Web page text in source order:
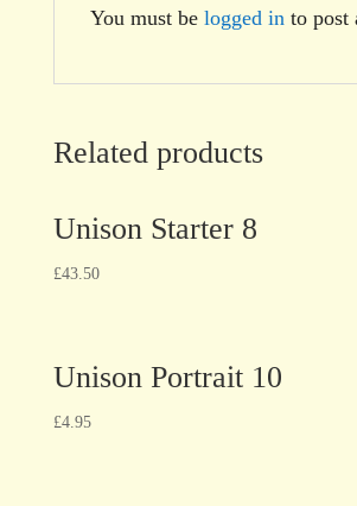
You must be logged in to post
Related products
Unison Starter 8
£43.50
Unison Portrait 10
£4.95